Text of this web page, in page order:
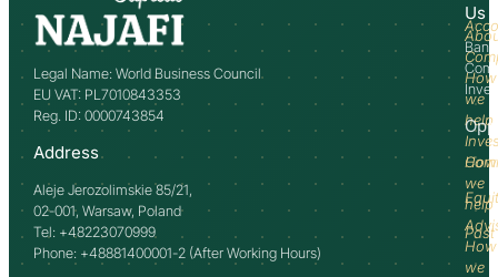
Legal Name: World Business Council
EU VAT: PL7010843353
Reg. ID: 0000743854
Address
Aleje Jerozolimskie 85/21,
02-001, Warsaw, Poland
Tel: +48223070999
Phone: +48881400001-2 (After Working Hours)
Us
How
we
help
How
we
help
How
we